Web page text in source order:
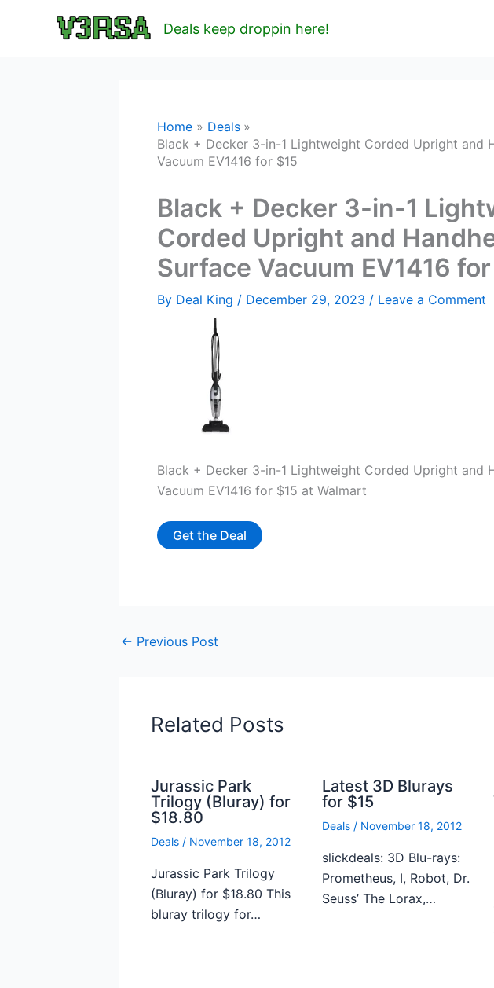
Deals keep droppin here!
Home
Deals
Black + Decker 3-in-1 Lightweight Corded Upright and
Vacuum EV1416 for $15
Black + Decker 3-in-1
Corded Upright and
Surface Vacuum EV1416
By Deal King / December 29, 2023 / Leave a Comment
Black + Decker 3-in-1 Lightweight Corded Upright and
Vacuum EV1416 for $15 at Walmart
Get the Deal
← Previous Post
Related Posts
Jurassic Park
Trilogy (Bluray) for
$18.80
Deals / November 18, 2012
Jurassic Park Trilogy
(Bluray) for $18.80 This
bluray trilogy for…
Latest 3D Blurays
for $15
Deals/ November 18, 2012
slickdeals: 3D Blu-rays:
Prometheus, I, Robot, Dr.
Seuss’ The Lorax,…